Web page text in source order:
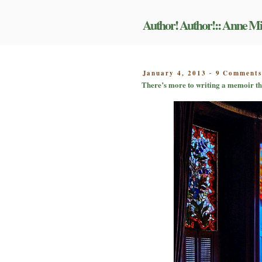
Author! Author!:: Anne
POSTED
ON
January 4, 2013 - 9 Comments
There’s more to writing a memoir